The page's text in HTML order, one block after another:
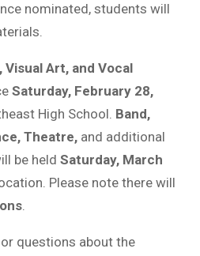
nominated, students will
Visual Art, and Vocal
Saturday, February 28,
High School. Band,
Theatre, and additional
be held Saturday, March
Please note there will
.
questions about the